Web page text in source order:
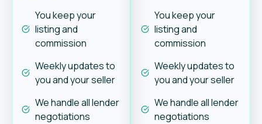
You keep your
listing and
commission
Weekly updates to
you and your seller
We handle all lender
negotiations
You keep your
listing and
commission
Weekly updates to
you and your seller
We handle all lender
negotiations